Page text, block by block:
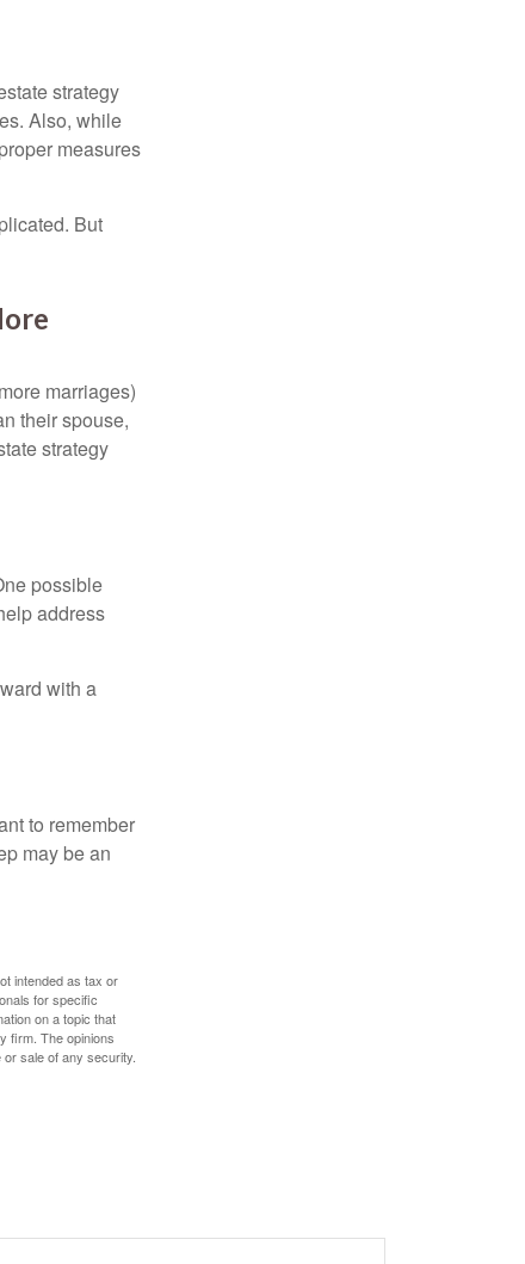
strategy
Also, while
measures
But
marriages)
their spouse,
strategy
possible
address
with a
to remember
may be an
intended as tax or
for specific
on a topic that
firm. The opinions
sale of any security.